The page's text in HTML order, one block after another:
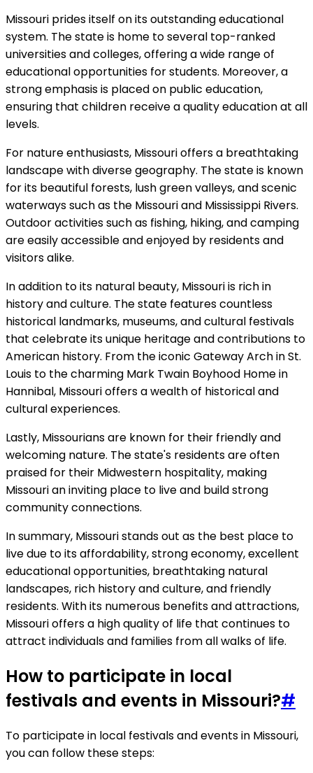
Missouri prides itself on its outstanding educational
system. The state is home to several top-ranked
universities and colleges, offering a wide range of
educational opportunities for students. Moreover, a
strong emphasis is placed on public education,
ensuring that children receive a quality education at all
levels.
For nature enthusiasts, Missouri offers a breathtaking
landscape with diverse geography. The state is known
for its beautiful forests, lush green valleys, and scenic
waterways such as the Missouri and Mississippi Rivers.
Outdoor activities such as fishing, hiking, and camping
are easily accessible and enjoyed by residents and
visitors alike.
In addition to its natural beauty, Missouri is rich in
history and culture. The state features countless
historical landmarks, museums, and cultural festivals
that celebrate its unique heritage and contributions to
American history. From the iconic Gateway Arch in St.
Louis to the charming Mark Twain Boyhood Home in
Hannibal, Missouri offers a wealth of historical and
cultural experiences.
Lastly, Missourians are known for their friendly and
welcoming nature. The state's residents are often
praised for their Midwestern hospitality, making
Missouri an inviting place to live and build strong
community connections.
In summary, Missouri stands out as the best place to
live due to its affordability, strong economy, excellent
educational opportunities, breathtaking natural
landscapes, rich history and culture, and friendly
residents. With its numerous benefits and attractions,
Missouri offers a high quality of life that continues to
attract individuals and families from all walks of life.
How to participate in local
festivals and events in Missouri?#
To participate in local festivals and events in Missouri,
you can follow these steps: